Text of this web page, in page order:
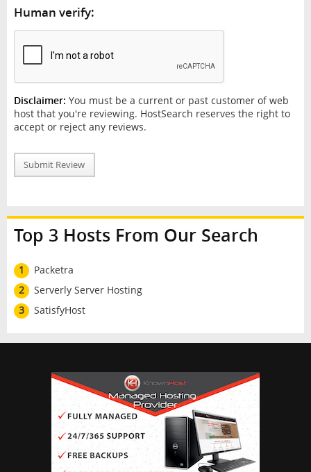
Human verify:
Disclaimer: You must be a current or past customer of web
host that you're reviewing. HostSearch reserves the right to
accept or reject any reviews.
Submit Review
Top 3 Hosts From Our Search
1
Packetra
2
Serverly Server Hosting
3
SatisfyHost